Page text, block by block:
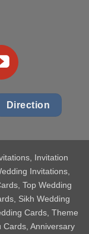
Direction
Invitation
Invitations,
Top Wedding
Sikh Wedding
Cards, Theme
Cards, Anniversary